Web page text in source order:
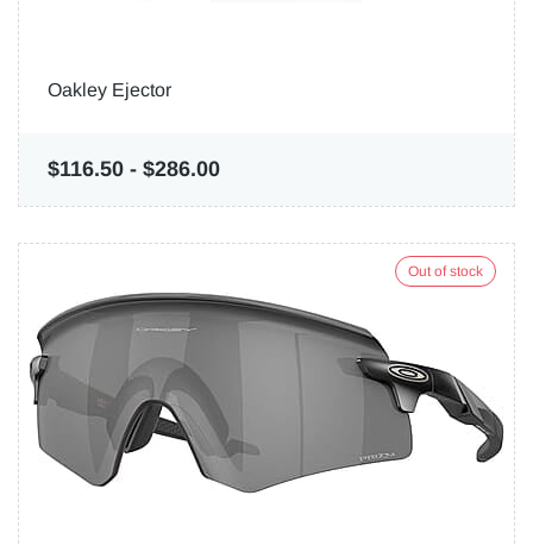
Oakley Ejector
$116.50 - $286.00
Out of stock